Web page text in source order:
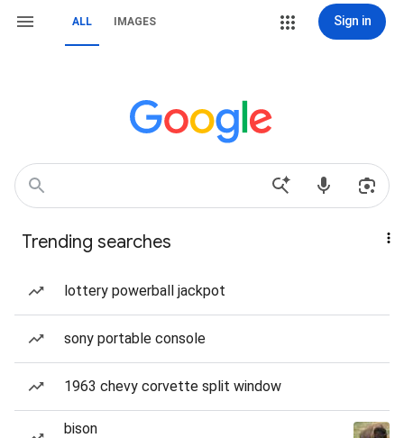
ALL IMAGES Sign in
Trending searches
lottery powerball jackpot
sony portable console
1963 chevy corvette split window
bison